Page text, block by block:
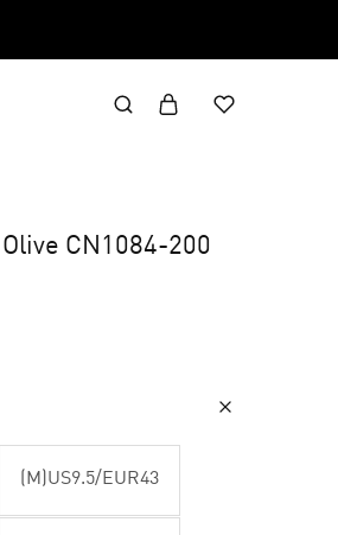
CN1084-200
(M)US9.5/EUR43